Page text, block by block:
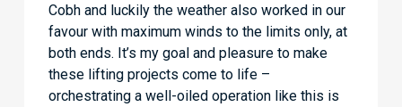
Cobh and luckily the weather also worked in our
favour with maximum winds to the limits only, at
both ends. It’s my goal and pleasure to make
these lifting projects come to life –
orchestrating a well-oiled operation like this is